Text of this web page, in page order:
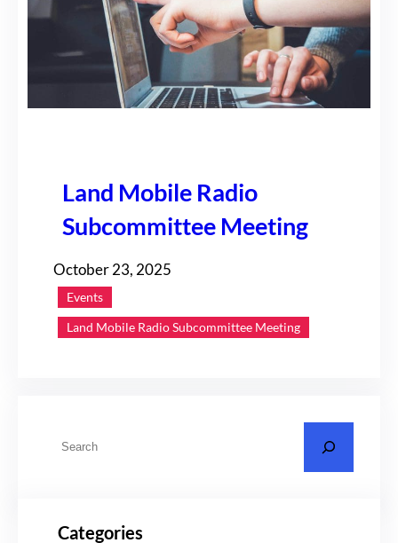
Land Mobile Radio
Subcommittee Meeting
October 23, 2025
Events
Land Mobile Radio Subcommittee Meeting
Categories